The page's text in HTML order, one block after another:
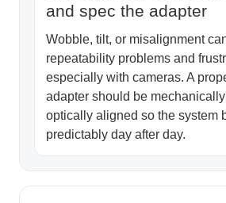
and spec the adapter
Wobble, tilt, or misalignment
repeatability problems and
especially with cameras. A
adapter should be
optically aligned so the system
predictably day after day.